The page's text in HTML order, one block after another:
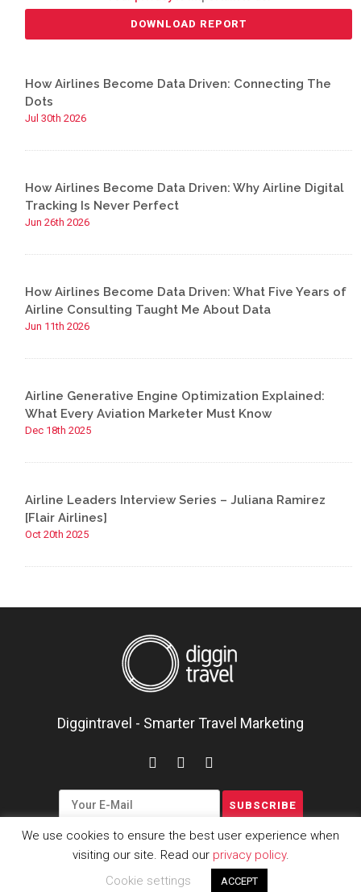
How Airlines Become Data Driven: Connecting The
Dots
Jul 30th 2026
How Airlines Become Data Driven: Why Airline Digital
Tracking Is Never Perfect
Jun 26th 2026
How Airlines Become Data Driven: What Five Years of
Airline Consulting Taught Me About Data
Jun 11th 2026
Airline Generative Engine Optimization Explained:
What Every Aviation Marketer Must Know
Dec 18th 2025
Airline Leaders Interview Series – Juliana Ramirez
[Flair Airlines]
Oct 20th 2025
Diggintravel - Smarter Travel Marketing
Copyright © 2016-2026
We use cookies to ensure the best user experience when
visiting our site. Read our privacy policy.
Cookie settings
ACCEPT